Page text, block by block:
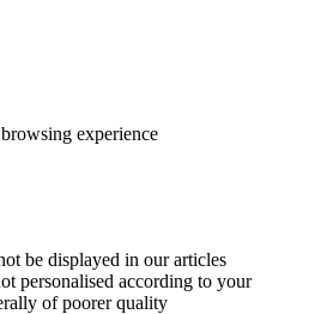
experience
be displayed in our articles
personalised according to your
of poorer quality